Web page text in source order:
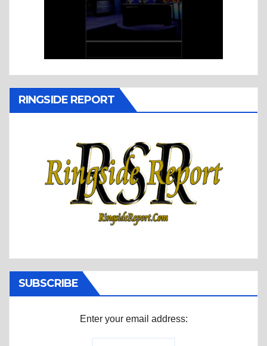
RINGSIDE REPORT
SUBSCRIBE
Enter your email address: